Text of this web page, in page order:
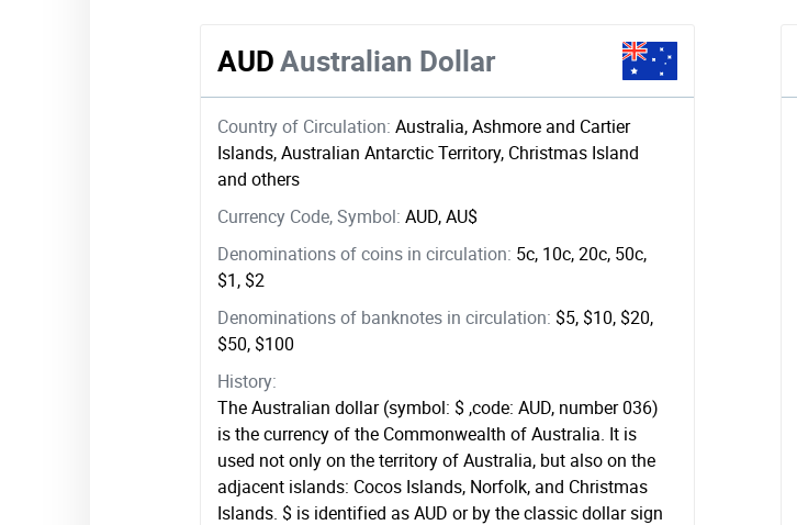
AUDAustralian Dollar
Country of Circulation: Australia, Ashmore and Cartier
Islands, Australian Antarctic Territory, Christmas Island
and others
Currency Code, Symbol: AUD, AU$
Denominations of coins in circulation: 5c, 10c, 20c, 50c,
$1, $2
Denominations of banknotes in circulation: $5, $10, $20,
$50, $100
History:
The Australian dollar (symbol: $ ,code: AUD, number 036)
is the currency of the Commonwealth of Australia. It is
used not only on the territory of Australia, but also on the
adjacent islands: Cocos Islands, Norfolk, and Christmas
Islands. $ is identified as AUD or by the classic dollar sign